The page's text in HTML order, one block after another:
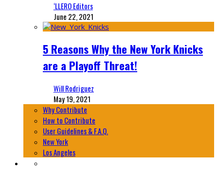
‘LLERO Editors
June 22, 2021
5 Reasons Why the New York Knicks
are a Playoff Threat!
Will Rodriguez
May 19, 2021
Why Contribute
How to Contribute
User Guidelines & F.A.Q.
New York
Los Angeles